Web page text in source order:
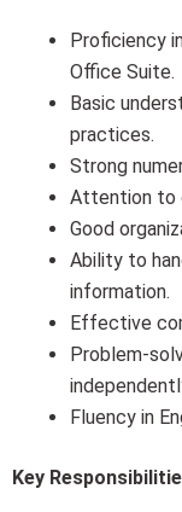
Proficiency
Office Suite.
Basic
practices.
Strong
Attention to
Good
Ability to
information.
Effective
Problem-
Fluency in
Key